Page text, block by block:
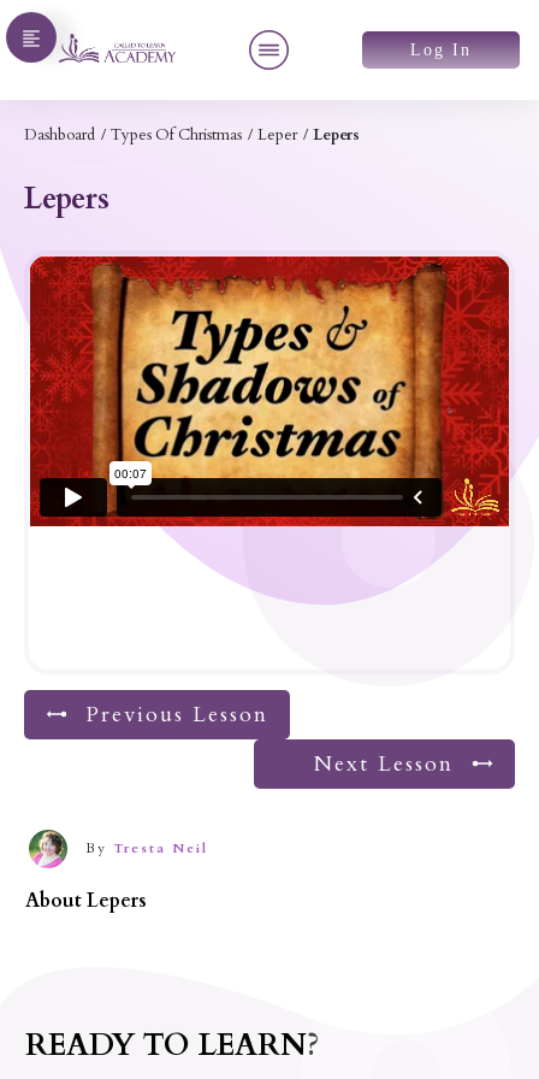
Log In
Dashboard / Types Of Christmas / Leper / Lepers
Lepers
Previous Lesson
Next Lesson
By Tresta Neil
AboutLepers
READY TO LEARN?